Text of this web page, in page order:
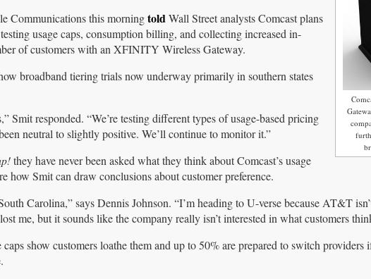
Communications this morningtold Wall Street analysts Comcast plans
usage caps, consumption billing, and collecting increased in-
of customers with an XFINITY Wireless Gateway.
broadband tiering trials now underway primarily in southern states
Smit responded. “We’re testing different types of usage-based pricing
neutral to slightly positive. We’ll continue to monitor it.”
they have never been asked what they think about Comcast’s usage
how Smit can draw conclusions about customer preference.
Carolina,” says Dennis Johnson. “I’m heading to U-verse because AT&T
me, but it sounds like the company really isn’t interested in what customers
show customers loathe them and up to 50% are prepared to switch providers